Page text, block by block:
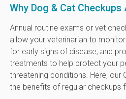
Why Dog & Cat
Annual routine exams or vet
allow your veterinarian to
for early signs of disease, and
treatments to help protect your
threatening conditions. Here, our
the benefits of regular checkups